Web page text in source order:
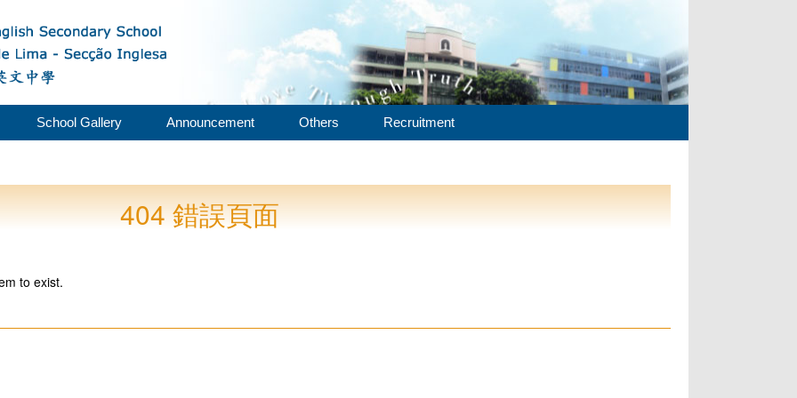
School Gallery Announcement Others Recruitment
404 錯誤頁面
to exist.